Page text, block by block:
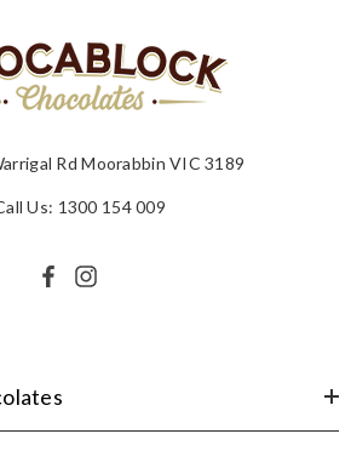
Rd Moorabbin VIC 3189
Us: 1300 154 009